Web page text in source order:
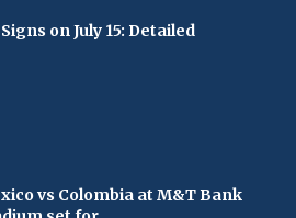
on July 15: Detailed
vs Colombia at M&T Bank